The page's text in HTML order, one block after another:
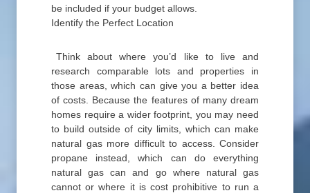
be included if your budget allows.
Identify the Perfect Location
Think about where you’d like to live and
research comparable lots and properties in
those areas, which can give you a better idea
of costs. Because the features of many dream
homes require a wider footprint, you may need
to build outside of city limits, which can make
natural gas more difficult to access. Consider
propane instead, which can do everything
natural gas can and go where natural gas
cannot or where it is cost prohibitive to run a